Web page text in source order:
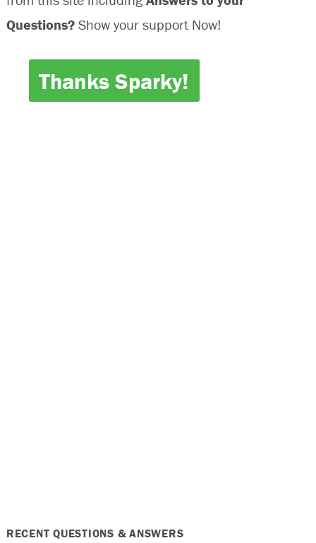
Questions? Show your support Now!
Thanks Sparky!
RECENT QUESTIONS & ANSWERS